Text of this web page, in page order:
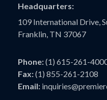
Headquarters:
109 International Drive,
Franklin, TN 37067
Phone:(1) 615-261-
Fax:(1) 855-261-2108
Email: